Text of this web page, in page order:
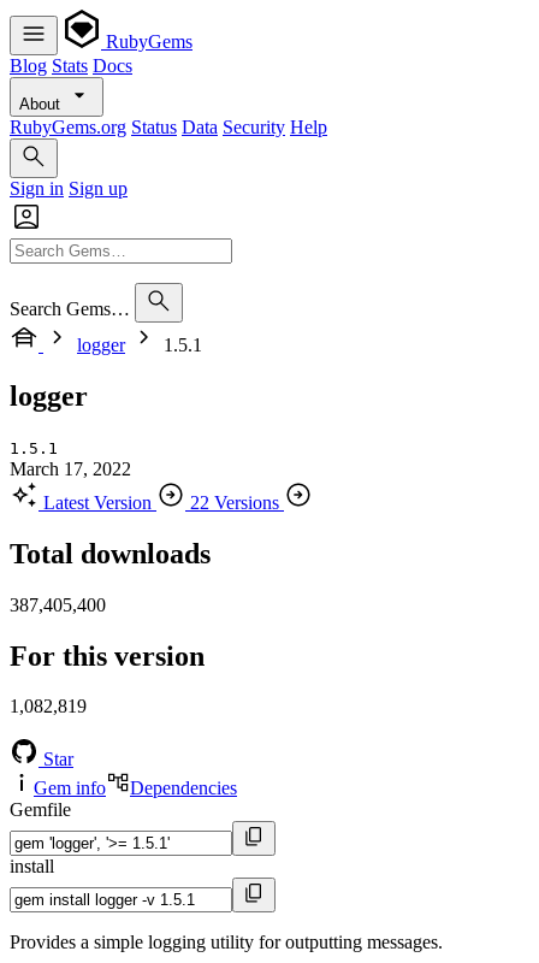
RubyGems
Blog Stats Docs
About
RubyGems.org Status Data Security Help
Sign in Sign up
Search Gems…
logger
1.5.1
logger
1.5.1
March 17, 2022
Latest Version
22 Versions
Total downloads
387,405,400
For this version
1,082,819
Star
Gem info
Dependencies
Gemfile
install
Provides a simple logging utility for outputting messages.